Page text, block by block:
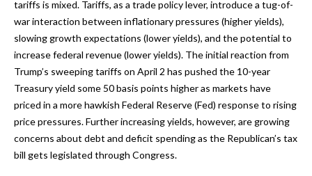
tariffs is mixed. Tariffs, as a trade policy lever, introduce a tug-of-
war interaction between inflationary pressures (higher yields),
slowing growth expectations (lower yields), and the potential to
increase federal revenue (lower yields). The initial reaction from
Trump’s sweeping tariffs on April 2 has pushed the 10-year
Treasury yield some 50 basis points higher as markets have
priced in a more hawkish Federal Reserve (Fed) response to rising
price pressures. Further increasing yields, however, are growing
concerns about debt and deficit spending as the Republican’s tax
bill gets legislated through Congress.